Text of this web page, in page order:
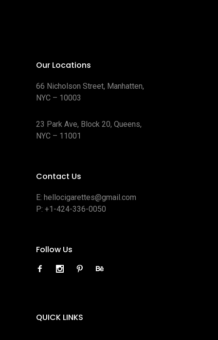
Our Locations
66 Nicholson Street, Manhatten,
NYC – 10003
23 Park Ave, Block 20, Queens,
NYC – 11001
Contact Us
E: hellocigarettes@gmail.com
P: +1-424-336-0050
Follow Us
QUICK LINKS